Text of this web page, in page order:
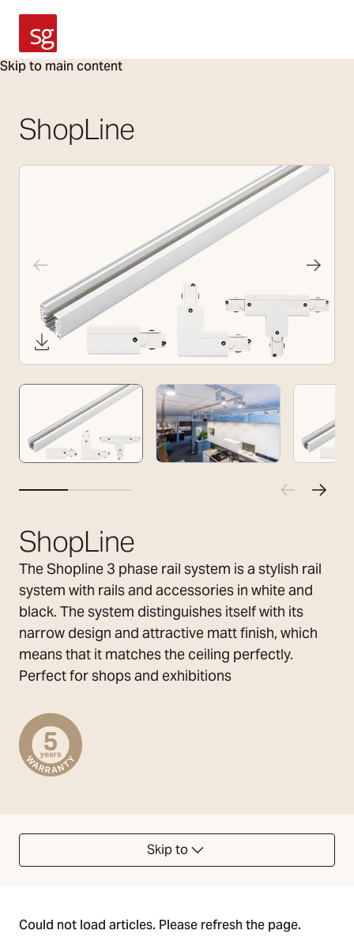
Skip to main content
SG Armaturen
ShopLine
ShopLine
The Shopline 3 phase rail system is a stylish rail
system with rails and accessories in white and
black. The system distinguishes itself with its
narrow design and attractive matt finish, which
means that it matches the ceiling perfectly.
Perfect for shops and exhibitions
Skip to
Could not load articles. Please refresh the page.